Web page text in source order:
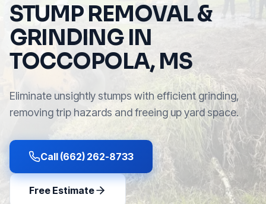
STUMP REMOVAL &
GRINDING IN
TOCCOPOLA, MS
Eliminate unsightly stumps with efficient grinding,
removing trip hazards and freeing up yard space.
Call (662) 262-8733
Free Estimate